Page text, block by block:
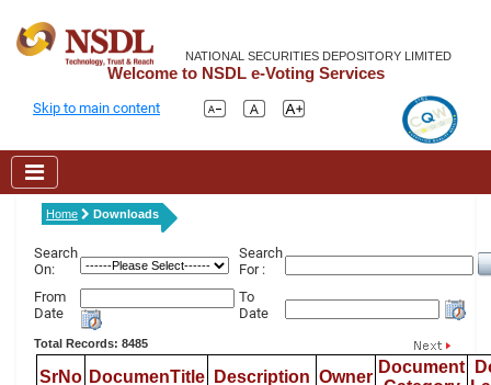
NATIONAL SECURITIES DEPOSITORY LIMITED
Welcome to NSDL e-Voting Services
Skip to main content
Home Downloads
Search
On:
Search
For :
From
Date
To
Date
Total Records: 8485
SrNo DocumenTitle Description Owner
Document